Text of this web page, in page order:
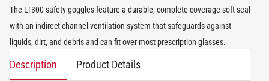
The LT300 safety goggles feature a durable, complete coverage soft seal
with an indirect channel ventilation system that safeguards against
liquids, dirt, and debris and can fit over most prescription glasses.
Description Product Details